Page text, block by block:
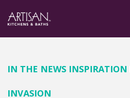
IN THE NEWS INSPIRATION
INVASION